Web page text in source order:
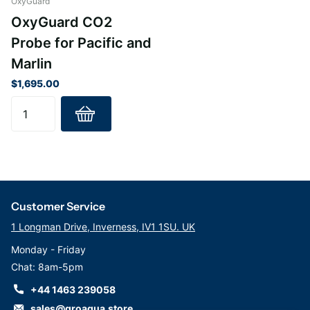
OxyGuard CO2
Probe for Pacific and
Marlin
$1,695.00
Customer Service
1 Longman Drive, Inverness, IV1 1SU. UK
Monday - Friday
Chat: 8am-5pm
+44 1463 239058